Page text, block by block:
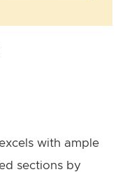
with ample
sections by